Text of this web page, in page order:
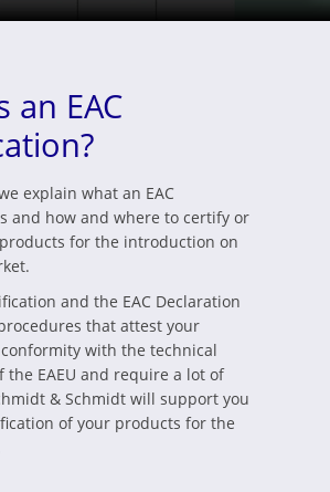
an EAC
explain what an EAC
and how and where to certify or
for the introduction on
and the EAC Declaration
that attest your
with the technical
the EAEU and require a lot of
& Schmidt will support you
of your products for the